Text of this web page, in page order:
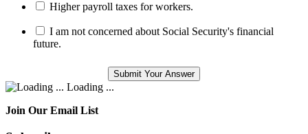
Higher payroll taxes for workers.
I am not concerned about Social Security's financial
future.
Loading ...
Join Our Email List